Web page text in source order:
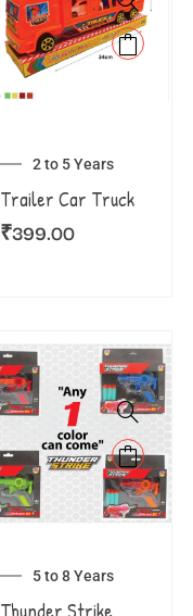
2 to 5 Years
Trailer Car Truck
₹399.00
5 to 8 Years